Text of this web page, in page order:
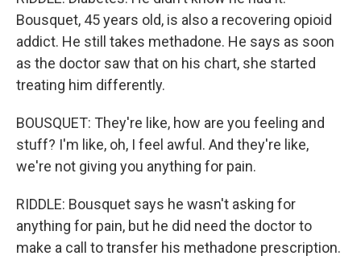
Bousquet, 45 years old, is also a recovering opioid
addict. He still takes methadone. He says as soon
as the doctor saw that on his chart, she started
treating him differently.
BOUSQUET: They're like, how are you feeling and
stuff? I'm like, oh, I feel awful. And they're like,
we're not giving you anything for pain.
RIDDLE: Bousquet says he wasn't asking for
anything for pain, but he did need the doctor to
make a call to transfer his methadone prescription.